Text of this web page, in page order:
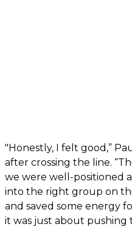
"Honestly, I felt good,”
after crossing the line.
we were well-positioned
into the right group on
and saved some energy
it was just about pushing